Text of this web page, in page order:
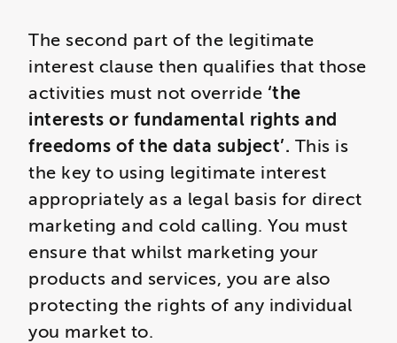
The second part of the legitimate
interest clause then qualifies that those
activities must not override ‘the
interests or fundamental rights and
freedoms of the data subject’. This is
the key to using legitimate interest
appropriately as a legal basis for direct
marketing and cold calling. You must
ensure that whilst marketing your
products and services, you are also
protecting the rights of any individual
you market to.